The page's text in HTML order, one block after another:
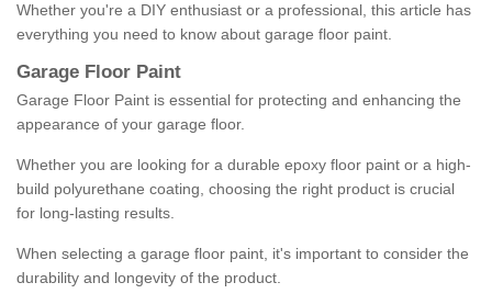
Whether you're a DIY enthusiast or a professional, this article has
everything you need to know about garage floor paint.
Garage Floor Paint
Garage Floor Paint is essential for protecting and enhancing the
appearance of your garage floor.
Whether you are looking for a durable epoxy floor paint or a high-
build polyurethane coating, choosing the right product is crucial
for long-lasting results.
When selecting a garage floor paint, it's important to consider the
durability and longevity of the product.